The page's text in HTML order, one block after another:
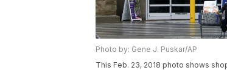
Photo by: Gene J. Puskar/AP
This Feb. 23, 2018 photo shows